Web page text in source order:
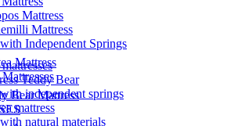
Mattress
Mattress
Independent Springs
Mattress
Bear Mattress
Teddy Bear
independent springs
mattress
natural materials